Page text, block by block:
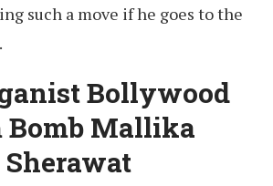
such a move if he goes to the
Bollywood
Bomb Mallika
Sherawat